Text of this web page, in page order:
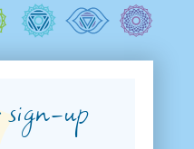
sign-up